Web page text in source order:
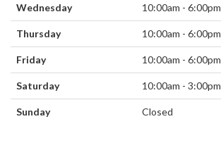
Wednesday 10:00am - 6:00pm
Thursday 10:00am - 6:00pm
Friday 10:00am - 6:00pm
Saturday 10:00am - 3:00pm
Sunday Closed